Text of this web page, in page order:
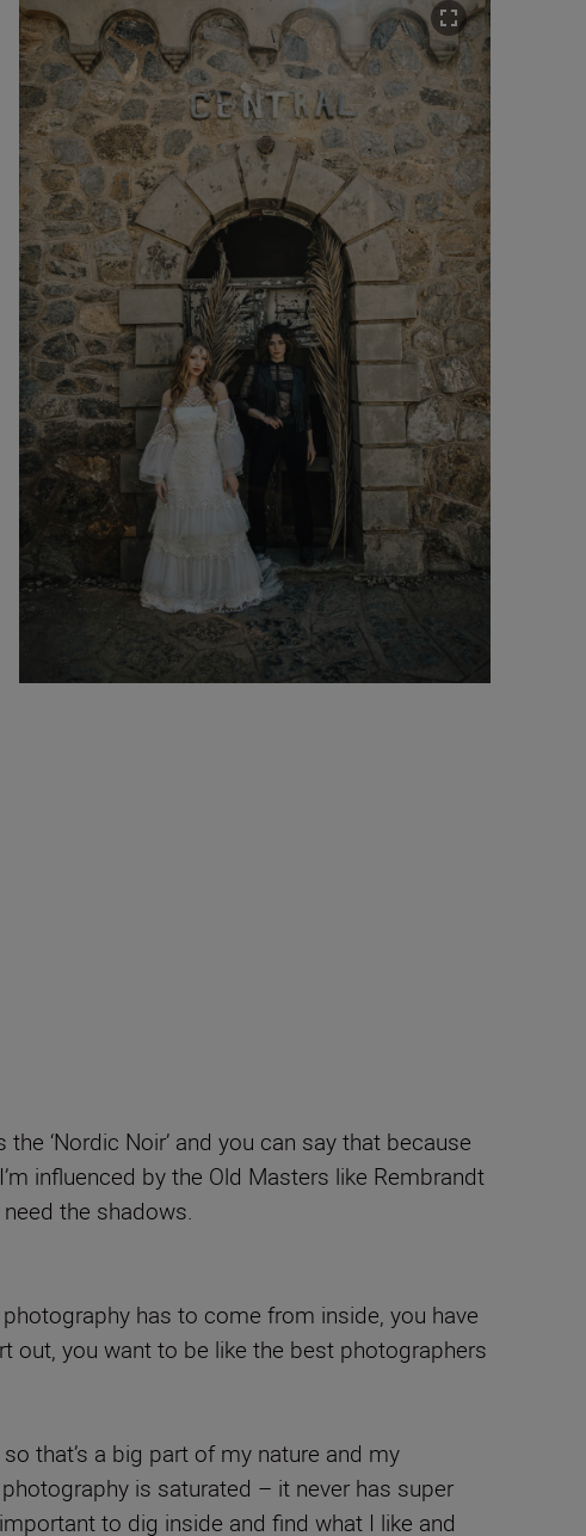
‘Nordic Noir’ and you can say that because
influenced by the Old Masters like Rembrandt
the shadows.
has to come from inside, you have
out, you want to be like the best photographers
that’s a big part of my nature and my
is saturated – it never has super
to dig inside and find what I like and